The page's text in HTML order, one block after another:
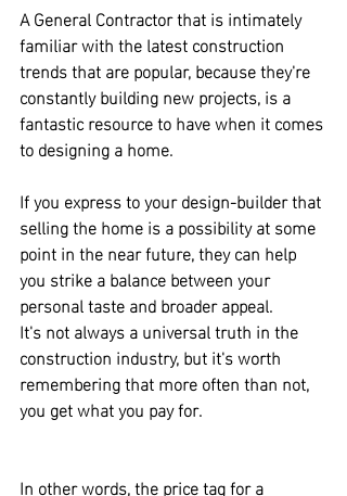
A General Contractor that is intimately
familiar with the latest construction
trends that are popular, because they're
constantly building new projects, is a
fantastic resource to have when it comes
to designing a home.
If you express to your design-builder that
selling the home is a possibility at some
point in the near future, they can help
you strike a balance between your
personal taste and broader appeal.
It's not always a universal truth in the
construction industry, but it's worth
remembering that more often than not,
you get what you pay for.
In other words, the price tag for a